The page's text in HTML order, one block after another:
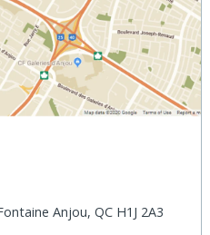
Anjou, QC H1J 2A3